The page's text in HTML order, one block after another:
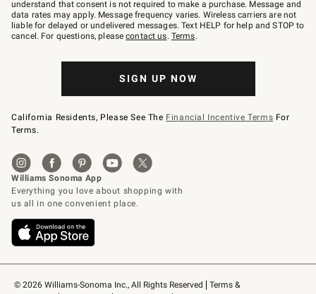
© 2026 Williams-Sonoma Inc., All Rights Reserved
Terms &
JOINWS
to
79094.
understand that consent is not required to make a purchase. Message and
data rates may apply. Message frequency varies. Wireless carriers are not
liable for delayed or undelivered messages. Text HELP for help and STOP to
cancel. For questions, pleasecontact us. Terms.
SIGN UP NOW
California Residents, Please See The Financial Incentive Terms For
Terms.